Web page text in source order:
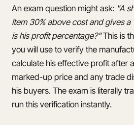
An exam question might ask: "A
item 30% above cost and gives a
is his profit percentage?"This is
you will use to verify the
calculate his effective profit after
marked-up price and any trade
his buyers. The exam is literally
run this verification instantly.